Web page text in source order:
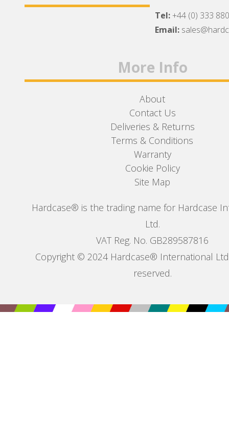
Tel:+44 (0) 333
Email:
More Info
About
Contact Us
Deliveries & Returns
Terms & Conditions
Warranty
Cookie Policy
Site Map
Hardcase® is the trading name for Hardcase
Ltd.
VAT Reg. No. GB289587816
Copyright © 2024 Hardcase® International
reserved.